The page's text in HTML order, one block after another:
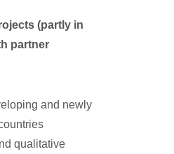
(partly in
partner
and newly
qualitative